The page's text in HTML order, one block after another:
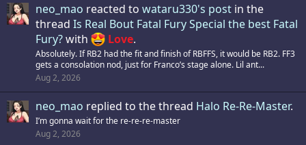
neo_mao reacted to wataru330's post in the
thread Is Real Bout Fatal Fury Special the best Fatal
Fury?with Love.
Absolutely. If RB2 had the fit and finish of RBFFS, it would be RB2. FF3
gets a consolation nod, just for Franco’s stage alone. Lil ant...
Aug 2, 2026
neo_mao replied to the thread Halo Re-Re-Master.
I’m gonna wait for the re-re-re-master
Aug 2, 2026